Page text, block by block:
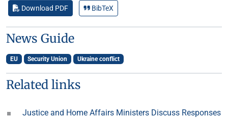
Download PDF BibTeX
News Guide
EU Security Union Ukraine conflict
Related links
Justice and Home Affairs Ministers Discuss Responses